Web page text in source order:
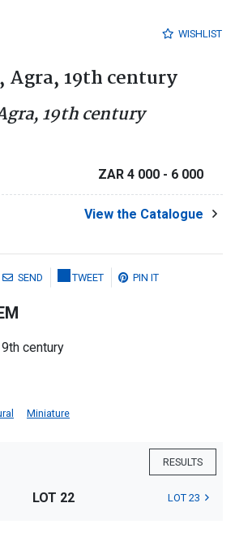
WISHLIST
Agra, 19th century
19th century
ZAR 4 000 - 6 000
View the Catalogue
SEND TWEET PIN IT
century
Miniature
RESULTS
LOT 22 LOT 23